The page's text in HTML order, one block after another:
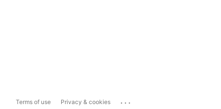
Terms of use Privacy & cookies ...